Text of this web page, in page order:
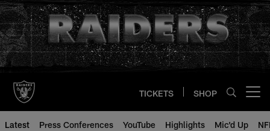
Skip
to
main
content
TICKETS SHOP
Latest Press Conferences YouTube Highlights Mic'd Up